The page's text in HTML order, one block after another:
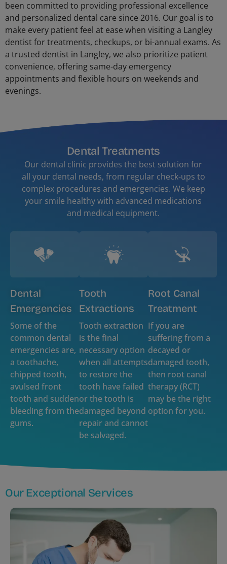
been committed to providing professional excellence
and personalized dental care since 2016. Our goal is to
make every patient feel at ease when visiting a Langley
dentist for treatments, checkups, or bi-annual exams. As
a trusted dentist in Langley, we also prioritize patient
convenience, offering same-day emergency
appointments and flexible hours on weekends and
evenings.
Dental Treatments
Our dental clinic provides the best solution for
all your dental needs, from regular check-ups to
complex procedures and emergencies. We keep
your smile healthy with advanced medications
and medical equipment.
Dental
Emergencies
Some of the
common dental
emergencies are,
a toothache,
chipped tooth,
avulsed front
tooth and sudden
bleeding from the
gums.
Tooth
Extractions
Tooth extraction
is the final
necessary option
when all attempts
to restore the
tooth have failed
or the tooth is
damaged beyond
repair and cannot
be salvaged.
Root Canal
Treatment
If you are
suffering from a
decayed or
damaged tooth,
then root canal
therapy (RCT)
may be the right
option for you.
Our Exceptional Services